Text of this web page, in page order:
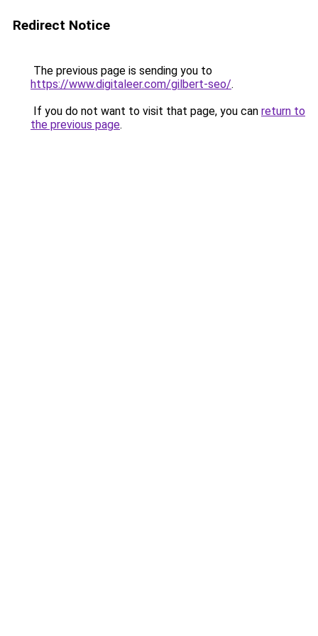
Redirect Notice
The previous page is sending you to
https://www.digitaleer.com/gilbert-seo/.
If you do not want to visit that page, you can return to
the previous page.